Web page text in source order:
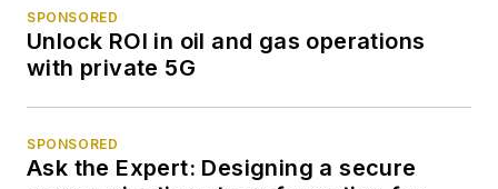
SPONSORED
Unlock ROI in oil and gas operations
with private 5G
SPONSORED
Ask the Expert: Designing a secure